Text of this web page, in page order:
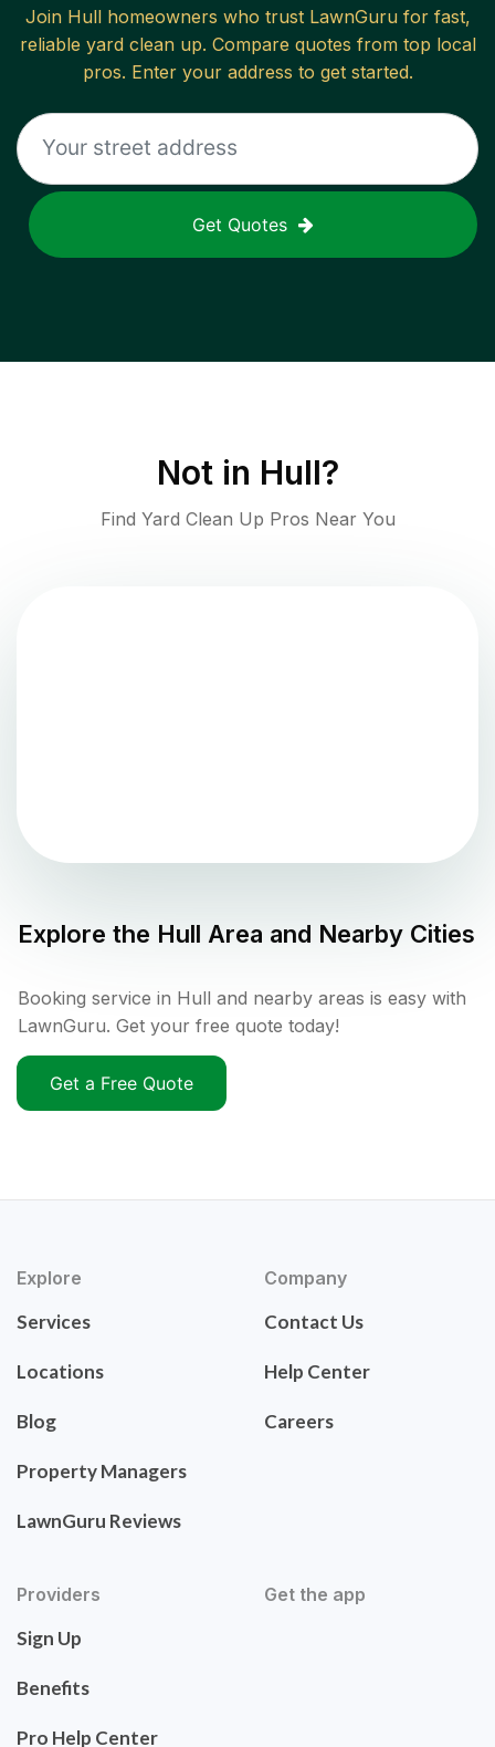
Join Hullhomeowners who trust LawnGuru for fast,
reliable yard clean up. Compare quotes from top local
pros. Enter your address to get started.
Get Quotes
Not in Hull?
Find Yard Clean Up Pros Near You
Explore the Hull Area and Nearby Cities
Booking service in Hull and nearby areas is easy with
LawnGuru. Get your free quote today!
Get a Free Quote
Explore
Services
Locations
Blog
Property Managers
LawnGuru Reviews
Company
Contact Us
Help Center
Careers
Providers
Sign Up
Benefits
Pro Help Center
Get the app